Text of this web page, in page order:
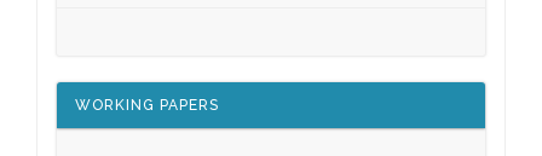
WORKING PAPERS